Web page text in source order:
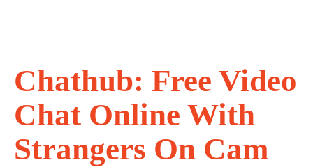
Chathub: Free Video
Chat Online With
Strangers On Cam